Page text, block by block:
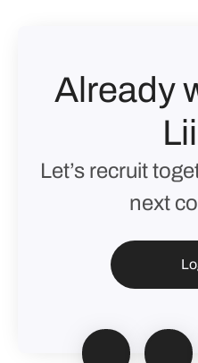
Already
Let’s recruit
next